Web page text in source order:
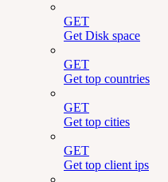
GET
Get Disk space
GET
Get top countries
GET
Get top cities
GET
Get top client ips